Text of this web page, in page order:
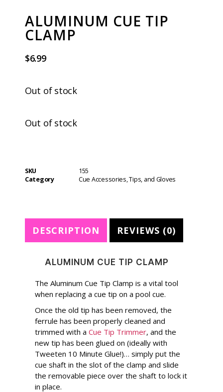
ALUMINUM CUE TIP
CLAMP
$6.99
Out of stock
Out of stock
SKU
155
Category
Cue Accessories, Tips, and Gloves
DESCRIPTION REVIEWS (0)
ALUMINUM CUE TIP CLAMP
The Aluminum Cue Tip Clamp is a vital tool
when replacing a cue tip on a pool cue.
Once the old tip has been removed, the
ferrule has been properly cleaned and
trimmed with a Cue Tip Trimmer, and the
new tip has been glued on (ideally with
Tweeten 10 Minute Glue!)… simply put the
cue shaft in the slot of the clamp and slide
the removable piece over the shaft to lock it
in place.